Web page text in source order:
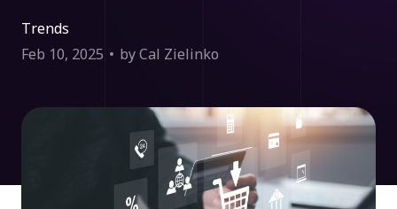
Trends
Feb 10, 2025
by Cal Zielinko